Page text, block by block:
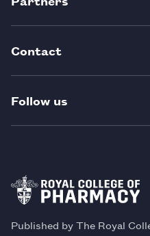
Contact
Follow us
Published by The Royal